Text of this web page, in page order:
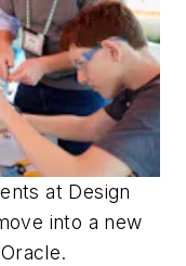
at Design
into a new